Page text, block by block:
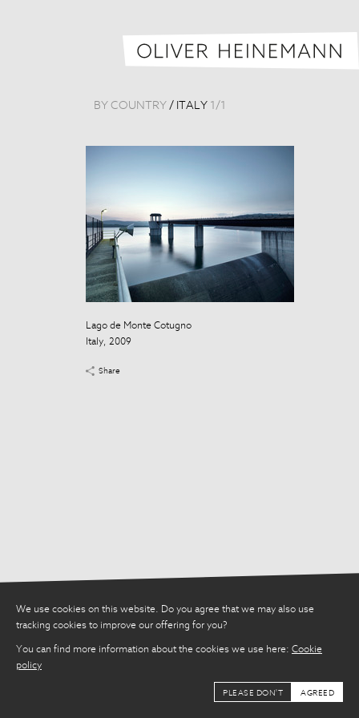
We use cookies on this website. Do you agree that we may also use
tracking cookies to improve our offering for you?
You can find more information about the cookies we use here: Cookie
policy
PLEASE DON'T AGREED
BY COUNTRY / ITALY 1 /1
Lago de Monte Cotugno
Italy, 2009
Share